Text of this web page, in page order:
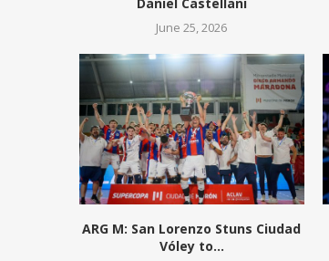
Daniel Castellani
June 25, 2026
ARG M: San Lorenzo Stuns Ciudad
Vóley to...